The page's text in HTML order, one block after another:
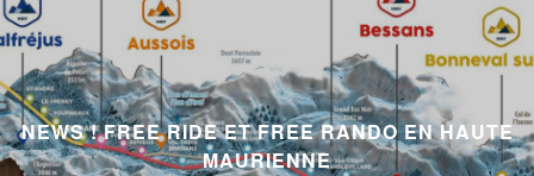
NEWS ! FREE RIDE ET FREE RANDO EN HAUTE
MAURIENNE